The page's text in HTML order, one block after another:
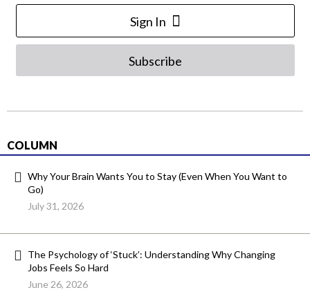
Sign In
Subscribe
COLUMN
Why Your Brain Wants You to Stay (Even When You Want to
Go)
July 31, 2026
The Psychology of ‘Stuck’: Understanding Why Changing
Jobs Feels So Hard
June 26, 2026